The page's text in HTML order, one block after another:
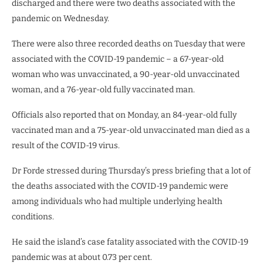
discharged and there were two deaths associated with the
pandemic on Wednesday.
There were also three recorded deaths on Tuesday that were
associated with the COVID-19 pandemic – a 67-year-old
woman who was unvaccinated, a 90-year-old unvaccinated
woman, and a 76-year-old fully vaccinated man.
Officials also reported that on Monday, an 84-year-old fully
vaccinated man and a 75-year-old unvaccinated man died as a
result of the COVID-19 virus.
Dr Forde stressed during Thursday’s press briefing that a lot of
the deaths associated with the COVID-19 pandemic were
among individuals who had multiple underlying health
conditions.
He said the island’s case fatality associated with the COVID-19
pandemic was at about 0.73 per cent.